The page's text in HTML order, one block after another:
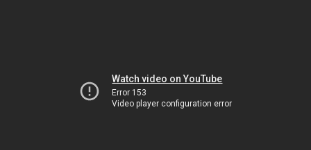
Watch video on YouTube
Error 153
Video player configuration error